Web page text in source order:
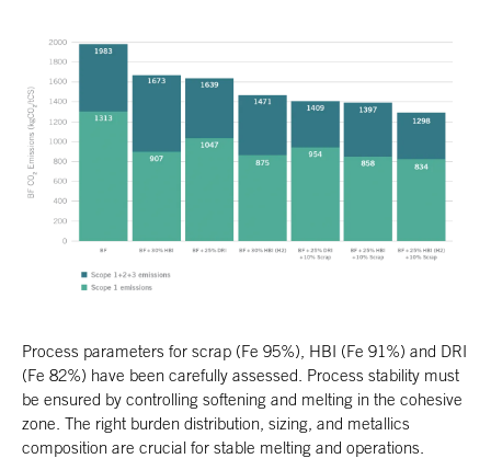
Process parameters for scrap (Fe 95%), HBI (Fe 91%) and DRI
(Fe 82%) have been carefully assessed. Process stability must
be ensured by controlling softening and melting in the cohesive
zone. The right burden distribution, sizing, and metallics
composition are crucial for stable melting and operations.